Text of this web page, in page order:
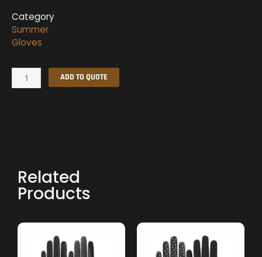
Category
Summer
Gloves
Summer
Gloves
ADD TO QUOTE
Related
Products